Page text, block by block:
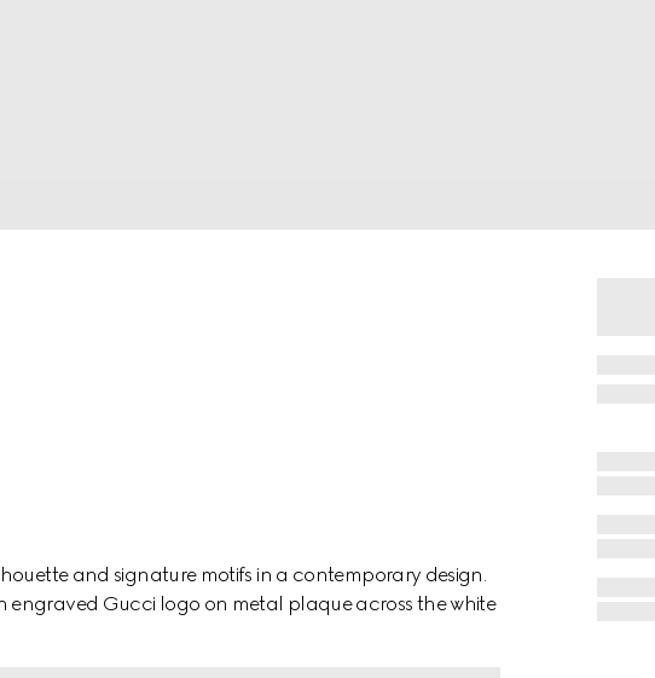
and signature motifs in a contemporary design.
engraved Gucci logo on metal plaque across the white